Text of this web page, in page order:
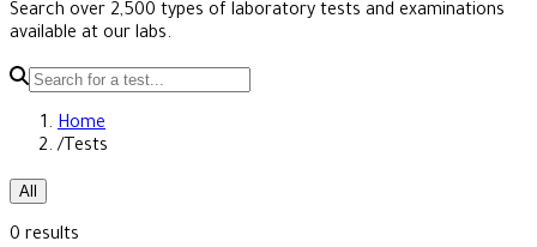
Search over 2,500 types of laboratory tests and examinations
available at our labs.
Home
/Tests
All
0 results